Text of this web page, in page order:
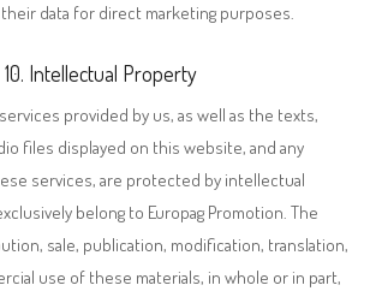
data for direct marketing purposes.
10. Intellectual Property
provided by us, as well as the texts,
files displayed on this website, and any
services, are protected by intellectual
belong to Europag Promotion. The
sale, publication, modification, translation,
use of these materials, in whole or in part,